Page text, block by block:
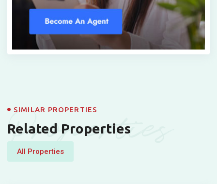
Properties
SIMILAR PROPERTIES
Related Properties
All Properties